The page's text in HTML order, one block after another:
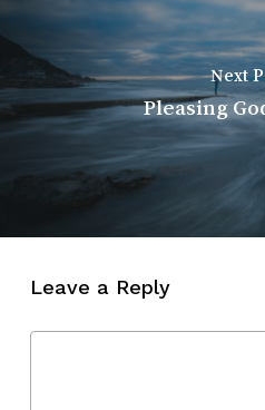
Next
Pleasing
Leave a Reply